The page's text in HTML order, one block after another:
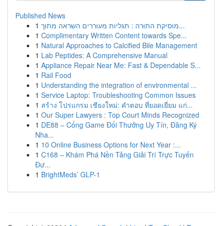
Published News
1
מוסיקת התורה : תגליות מעוררים השראה מתוך...
1 Complimentary Written Content towards Spe...
1 Natural Approaches to Calcified Bile Management
1 Lab Peptides: A Comprehensive Manual
1 Appliance Repair Near Me: Fast & Dependable S...
1 Rail Food
1 Understanding the integration of environmental ...
1 Service Laptop: Troubleshooting Common Issues
1 สร้าง โปรแกรม เชียงใหม่: คำตอบ ที่ยอดเยี่ยม แก่...
1 Our Super Lawyers : Top Court Minds Recognized
1 DE88 – Cổng Game Đổi Thưởng Uy Tín, Đăng Ký
Nha...
1 10 Online Business Options for Next Year :...
1 C168 – Khám Phá Nền Tảng Giải Trí Trực Tuyến
Đư...
1 BrightMeds’ GLP-1